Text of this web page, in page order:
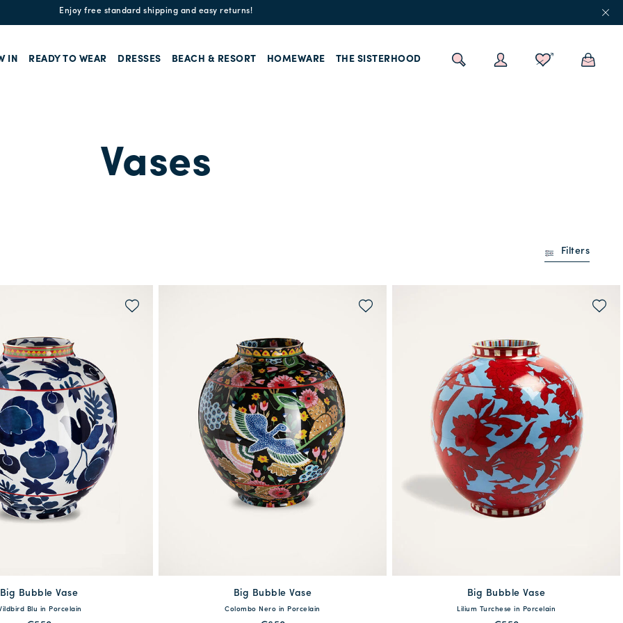
Enjoy free standard shipping and easy returns!
IN READY TO WEAR DRESSES BEACH & RESORT HOMEWARE THE SISTERHOOD
Vases
Filters
available
One Size
Big Bubble Vase
Blu in Porcelain
One Size
Big Bubble Vase
Colombo Nero in Porcelain
One Size
Big Bubble Vase
Lilium Turchese in Porcelain